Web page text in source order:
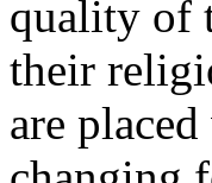
quality of
their
are